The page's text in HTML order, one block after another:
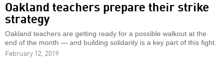
Oakland teachers prepare their strike
strategy
Oakland teachers are getting ready for a possible walkout at the
end of the month — and building solidarity is a key part of this fight.
February 12, 2019